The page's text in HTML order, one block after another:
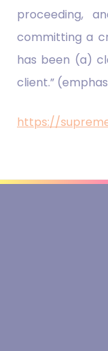
proceeding,
committing a
has been (a)
client.”
https://